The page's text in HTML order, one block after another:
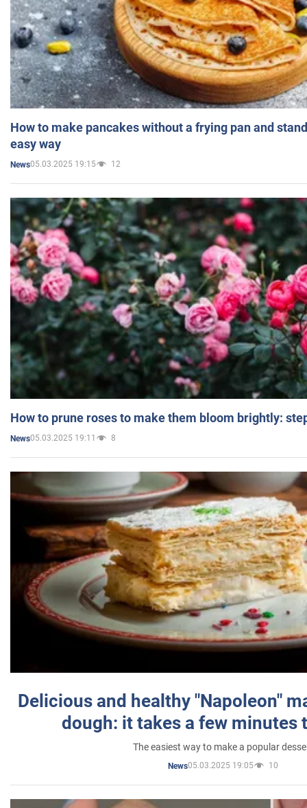
How to make pancakes without a frying pan and
easy way
News05.03.2025 19:15 12
How to prune roses to make them bloom brightly:
News05.03.2025 19:11 8
Delicious and healthy "Napoleon"
dough: it takes a few minutes
The easiest way to make a popular
News05.03.2025 19:05 10